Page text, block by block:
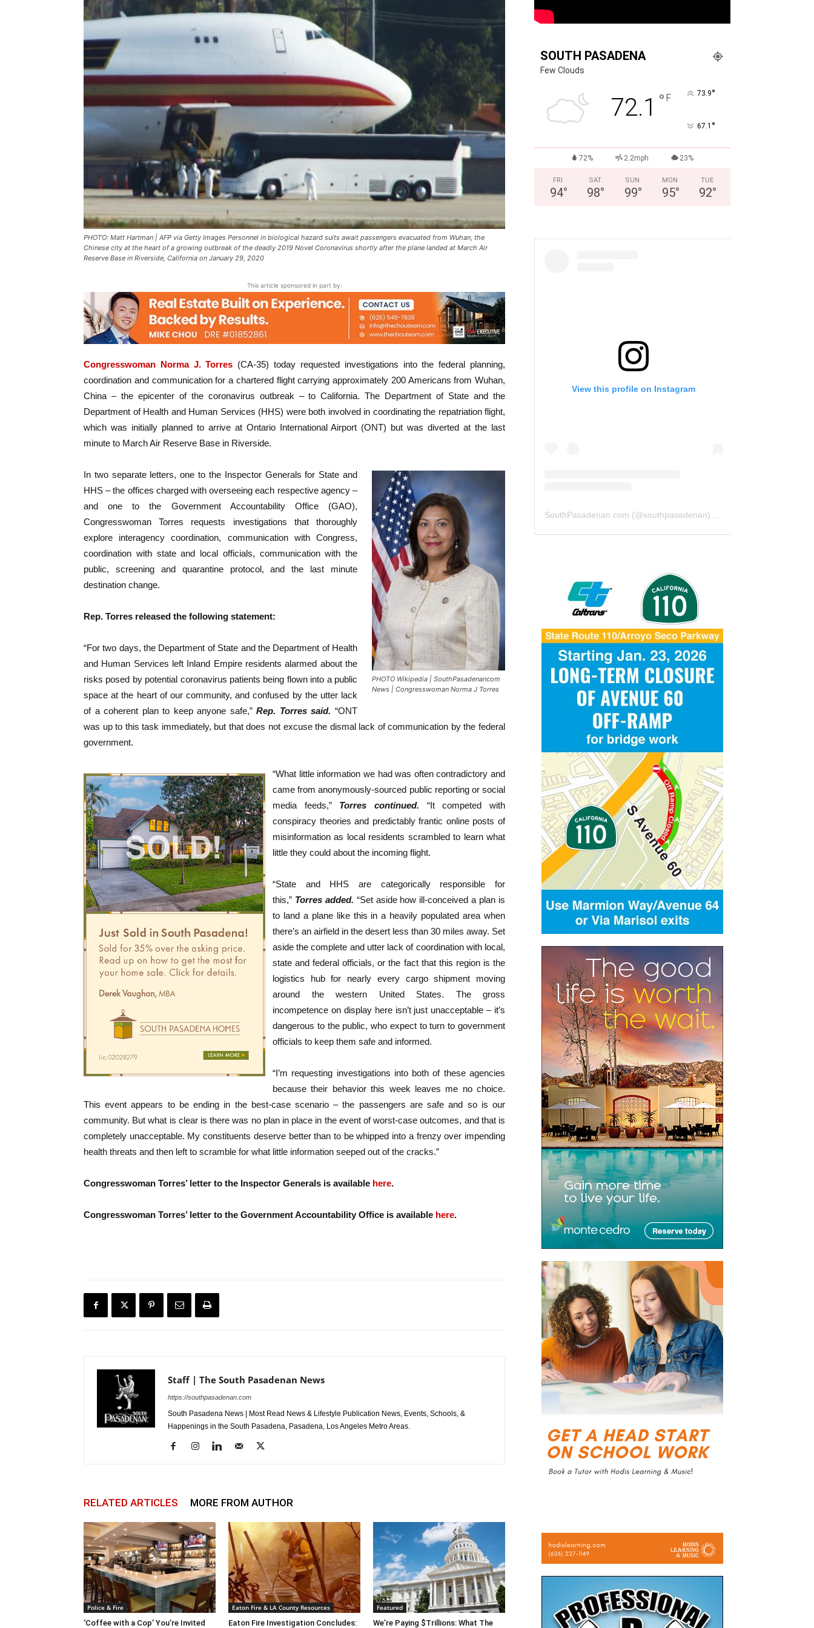
Pasadena
News
PHOTO: Matt Hartman | AFP via Getty Images Personnel in biological hazard suits await passengers evacuated from Wuhan, the
Chinese city at the heart of a growing outbreak of the deadly 2019 Novel Coronavirus shortly after the plane landed at March Air
Reserve Base in Riverside, California on January 29, 2020
This article sponsored in part by:
Congresswoman Norma J. Torres (CA-35) today requested investigations into the federal planning,
coordination and communication for a chartered flight carrying approximately 200 Americans from Wuhan,
China – the epicenter of the coronavirus outbreak – to California. The Department of State and the
Department of Health and Human Services (HHS) were both involved in coordinating the repatriation flight,
which was initially planned to arrive at Ontario International Airport (ONT) but was diverted at the last
minute to March Air Reserve Base in Riverside.
PHOTO Wikipedia | SouthPasadenancom
News | Congresswoman Norma J Torres
In two separate letters, one to the Inspector Generals for State and
HHS – the offices charged with overseeing each respective agency –
and one to the Government Accountability Office (GAO),
Congresswoman Torres requests investigations that thoroughly
explore interagency coordination, communication with Congress,
coordination with state and local officials, communication with the
public, screening and quarantine protocol, and the last minute
destination change.
Rep. Torres released the following statement:
“For two days, the Department of State and the Department of Health
and Human Services left Inland Empire residents alarmed about the
risks posed by potential coronavirus patients being flown into a public
space at the heart of our community, and confused by the utter lack
of a coherent plan to keep anyone safe,”Rep. Torres said. “ONT
was up to this task immediately, but that does not excuse the dismal lack of communication by the federal
government.
“What little information we had was often contradictory and
came from anonymously-sourced public reporting or social
media feeds,” Torres continued. “It competed with
conspiracy theories and predictably frantic online posts of
misinformation as local residents scrambled to learn what
little they could about the incoming flight.
“State and HHS are categorically responsible for
this,” Torres added. “Set aside how ill-conceived a plan is
to land a plane like this in a heavily populated area when
there’s an airfield in the desert less than 30 miles away. Set
aside the complete and utter lack of coordination with local,
state and federal officials, or the fact that this region is the
logistics hub for nearly every cargo shipment moving
around the western United States. The gross
incompetence on display here isn’t just unacceptable – it’s
dangerous to the public, who expect to turn to government
officials to keep them safe and informed.
“I’m requesting investigations into both of these agencies
because their behavior this week leaves me no choice.
This event appears to be ending in the best-case scenario – the passengers are safe and so is our
community. But what is clear is there was no plan in place in the event of worst-case outcomes, and that is
completely unacceptable. My constituents deserve better than to be whipped into a frenzy over impending
health threats and then left to scramble for what little information seeped out of the cracks.”
Congresswoman Torres’ letter to the Inspector Generals is available here.
Congresswoman Torres’ letter to the Government Accountability Office is available here.
Staff | The South Pasadenan News
https://southpasadenan.com
South Pasadena News | Most Read News & Lifestyle Publication News, Events, Schools, &
Happenings in the South Pasadena, Pasadena, Los Angeles Metro Areas.
RELATED ARTICLES MORE FROM AUTHOR
Police & Fire
‘Coffee with a Cop’ You’re Invited
Eaton Fire & LA County Resources
Eaton Fire Investigation Concludes:
Featured
We’re Paying $Trillions: What The
SOUTH PASADENA
Few Clouds
72.1 ° F 73.9°
67.1 °
72% 2.2mph 23%
FRI
94°
SAT
98°
SUN
99°
MON
95°
TUE
92°
View this profile on Instagram
SouthPasadenan.com (@southpasadenan) • Instagram photos and videos